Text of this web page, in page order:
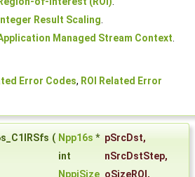
Integer Result Scaling.
Managed Stream Context.
Error Codes, ROI Related Error
( Npp16s * pSrcDst,
int
nSrcDstStep,
NppiSize oSizeROI ,